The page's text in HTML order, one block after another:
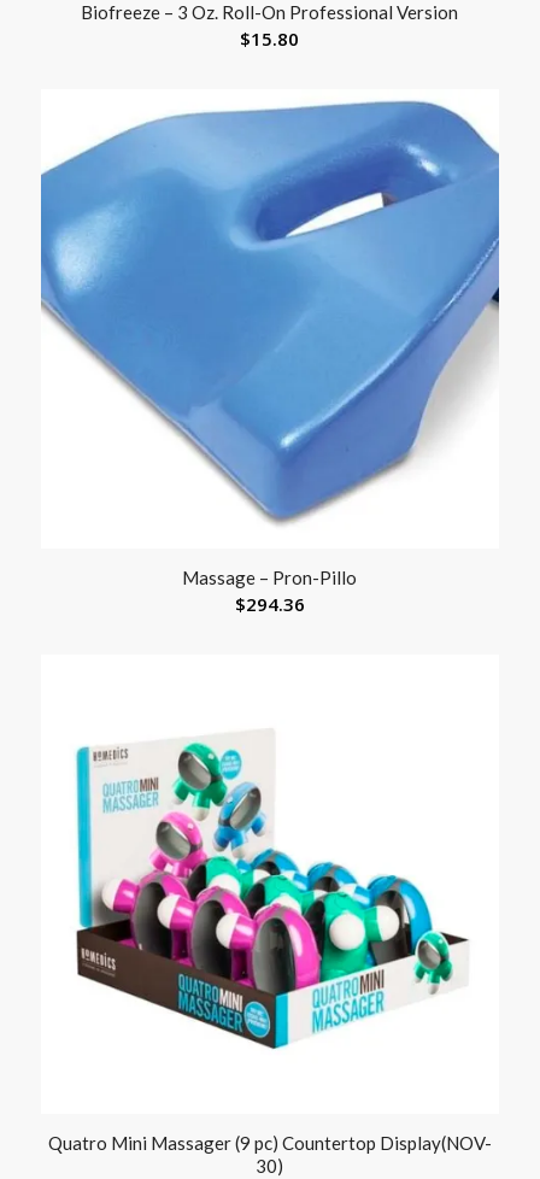
Biofreeze – 3 Oz. Roll-On Professional Version
$15.80
Massage – Pron-Pillo
$294.36
Quatro Mini Massager (9 pc) Countertop Display(NOV-
30)